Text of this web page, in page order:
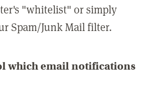
"whitelist" or simply
Spam/Junk Mail filter.
which email notifications